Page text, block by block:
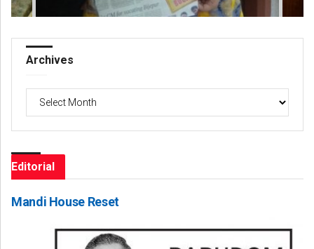
Archives
Archives
Editorial
Mandi House Reset